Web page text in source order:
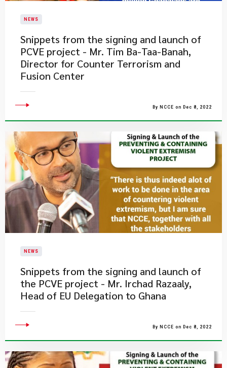
NEWS
Snippets from the signing and launch of
PCVE project - Mr. Tim Ba-Taa-Banah,
Director for Counter Terrorism and
Fusion Center
By NCCE on Dec 8, 2022
NEWS
​Snippets from the signing and launch of
the PCVE project - Mr. Irchad Razaaly,
Head of EU Delegation to Ghana
By NCCE on Dec 8, 2022